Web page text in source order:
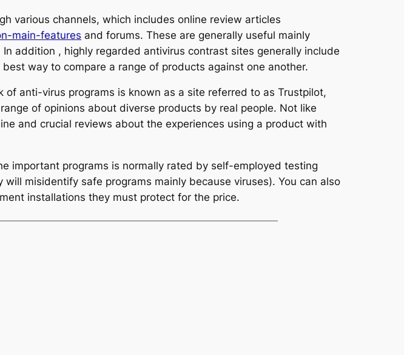
various channels, which includes online review articles
main-features and forums. These are generally useful mainly
addition , highly regarded antivirus contrast sites generally include
way to compare a range of products against one another.
anti-virus programs is known as a site referred to as Trustpilot,
of opinions about diverse products by real people. Not like
and crucial reviews about the experiences using a product with
important programs is normally rated by self-employed testing
misidentify safe programs mainly because viruses). You can also
installations they must protect for the price.